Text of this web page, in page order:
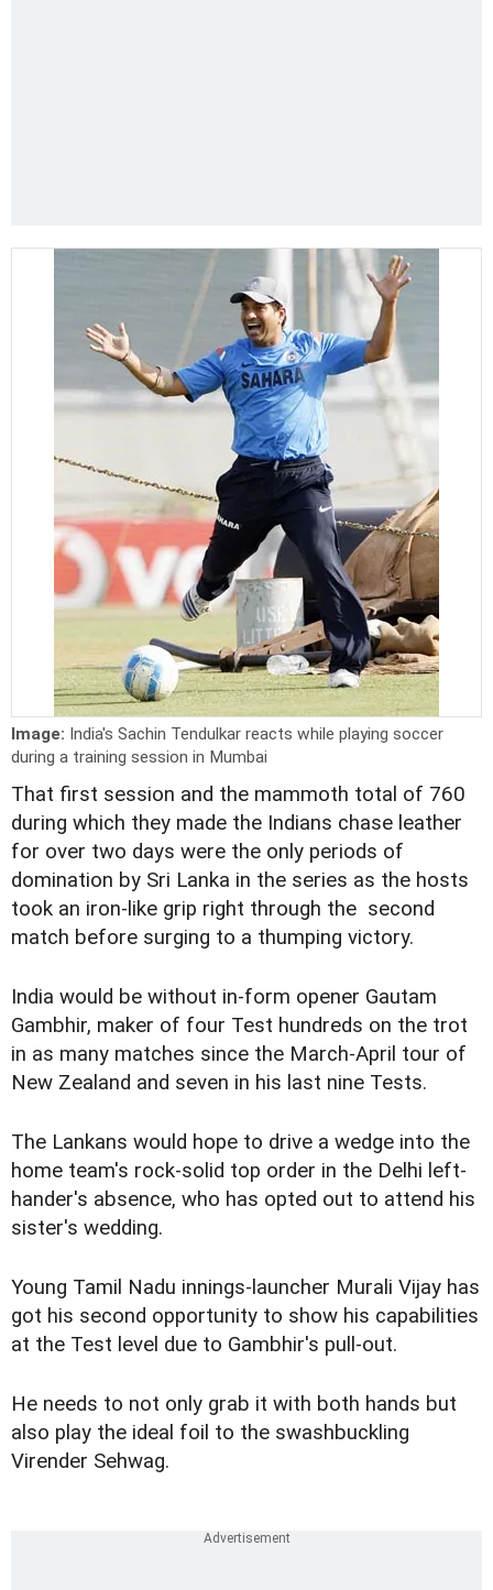
Image: India's Sachin Tendulkar reacts while playing soccer
during a training session in Mumbai
That first session and the mammoth total of 760
during which they made the Indians chase leather
for over two days were the only periods of
domination by Sri Lanka in the series as the hosts
took an iron-like grip right through the second
match before surging to a thumping victory.
India would be without in-form opener Gautam
Gambhir, maker of four Test hundreds on the trot
in as many matches since the March-April tour of
New Zealand and seven in his last nine Tests.
The Lankans would hope to drive a wedge into the
home team's rock-solid top order in the Delhi left-
hander's absence, who has opted out to attend his
sister's wedding.
Young Tamil Nadu innings-launcher Murali Vijay has
got his second opportunity to show his capabilities
at the Test level due to Gambhir's pull-out.
He needs to not only grab it with both hands but
also play the ideal foil to the swashbuckling
Virender Sehwag.